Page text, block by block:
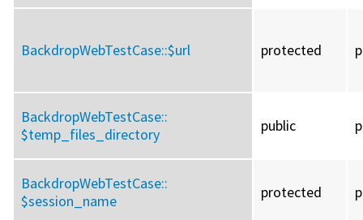
BackdropWebTestCase::$url protected
BackdropWebTestCase::
$temp_files_directory
public
BackdropWebTestCase::
$session_name
protected